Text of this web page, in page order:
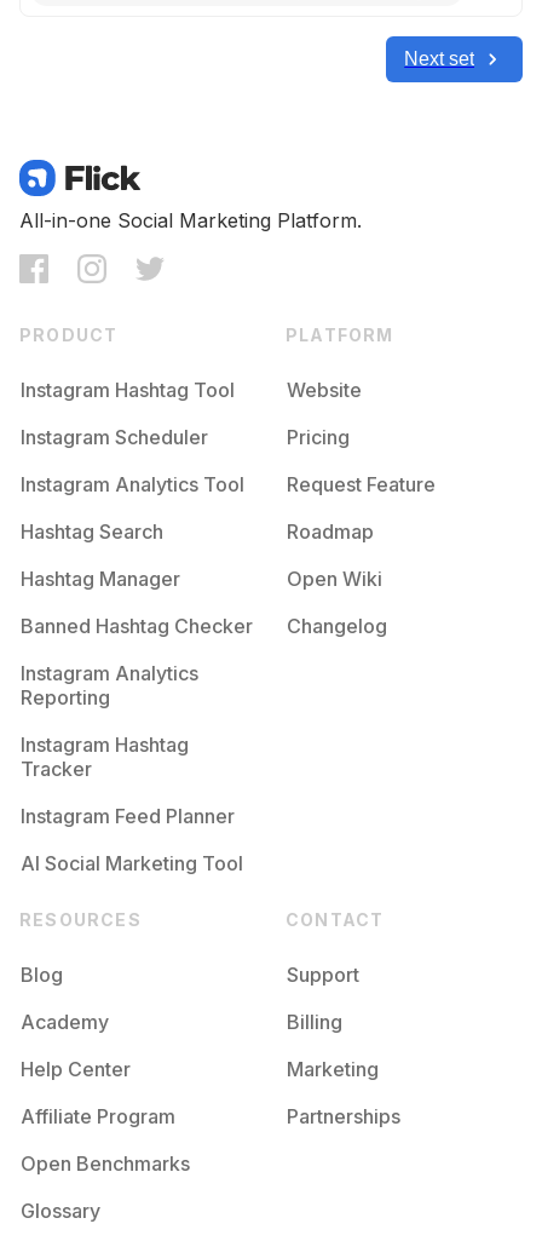
Next set
All-in-one Social Marketing Platform.
PRODUCT
Instagram Hashtag Tool
Instagram Scheduler
Instagram Analytics Tool
Hashtag Search
Hashtag Manager
Banned Hashtag Checker
Instagram Analytics
Reporting
Instagram Hashtag
Tracker
Instagram Feed Planner
AI Social Marketing Tool
PLATFORM
Website
Pricing
Request Feature
Roadmap
Open Wiki
Changelog
RESOURCES
Blog
Academy
Help Center
Affiliate Program
Open Benchmarks
Glossary
CONTACT
Support
Billing
Marketing
Partnerships